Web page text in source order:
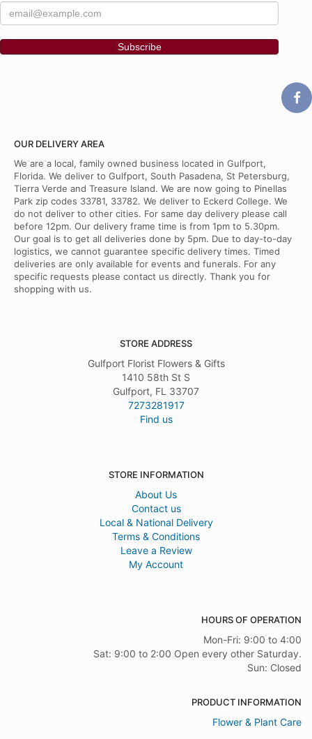
OUR DELIVERY AREA
We are a local, family owned business located in Gulfport,
Florida. We deliver to Gulfport, South Pasadena, St Petersburg,
Tierra Verde and Treasure Island. We are now going to Pinellas
Park zip codes 33781, 33782. We deliver to Eckerd College. We
do not deliver to other cities. For same day delivery please call
before 12pm. Our delivery frame time is from 1pm to 5.30pm.
Our goal is to get all deliveries done by 5pm. Due to day-to-day
logistics, we cannot guarantee specific delivery times. Timed
deliveries are only available for events and funerals. For any
specific requests please contact us directly. Thank you for
shopping with us.
STORE ADDRESS
Gulfport Florist Flowers & Gifts
1410 58th St S
Gulfport, FL 33707
7273281917
Find us
STORE INFORMATION
About Us
Contact us
Local & National Delivery
Terms & Conditions
Leave a Review
My Account
HOURS OF OPERATION
Mon-Fri: 9:00 to 4:00
Sat: 9:00 to 2:00 Open every other Saturday.
Sun: Closed
PRODUCT INFORMATION
Flower & Plant Care